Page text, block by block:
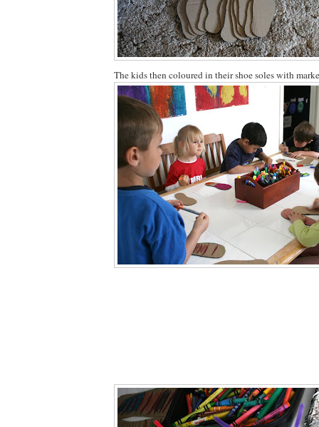
The kids then coloured in their shoe soles with